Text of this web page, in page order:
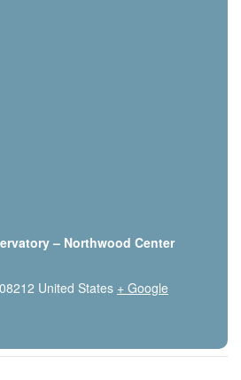
– Northwood Center
08212 United States + Google